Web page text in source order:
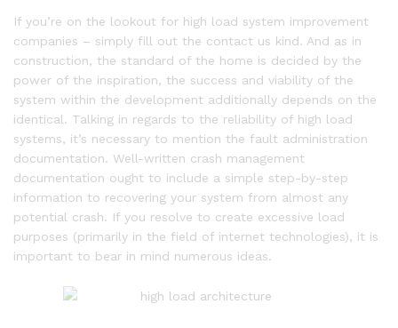
If you’re on the lookout for high load system improvement
companies – simply fill out the contact us kind. And as in
construction, the standard of the home is decided by the
power of the inspiration, the success and viability of the
system within the development additionally depends on the
identical. Talking in regards to the reliability of high load
systems, it’s necessary to mention the fault administration
documentation. Well-written crash management
documentation ought to include a simple step-by-step
information to recovering your system from almost any
potential crash. If you resolve to create excessive load
purposes (primarily in the field of internet technologies), it is
important to bear in mind numerous ideas.